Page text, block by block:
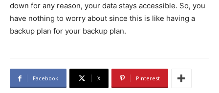
down for any reason, your data stays accessible. So, you
have nothing to worry about since this is like having a
backup plan for your backup plan.
Facebook X Pinterest